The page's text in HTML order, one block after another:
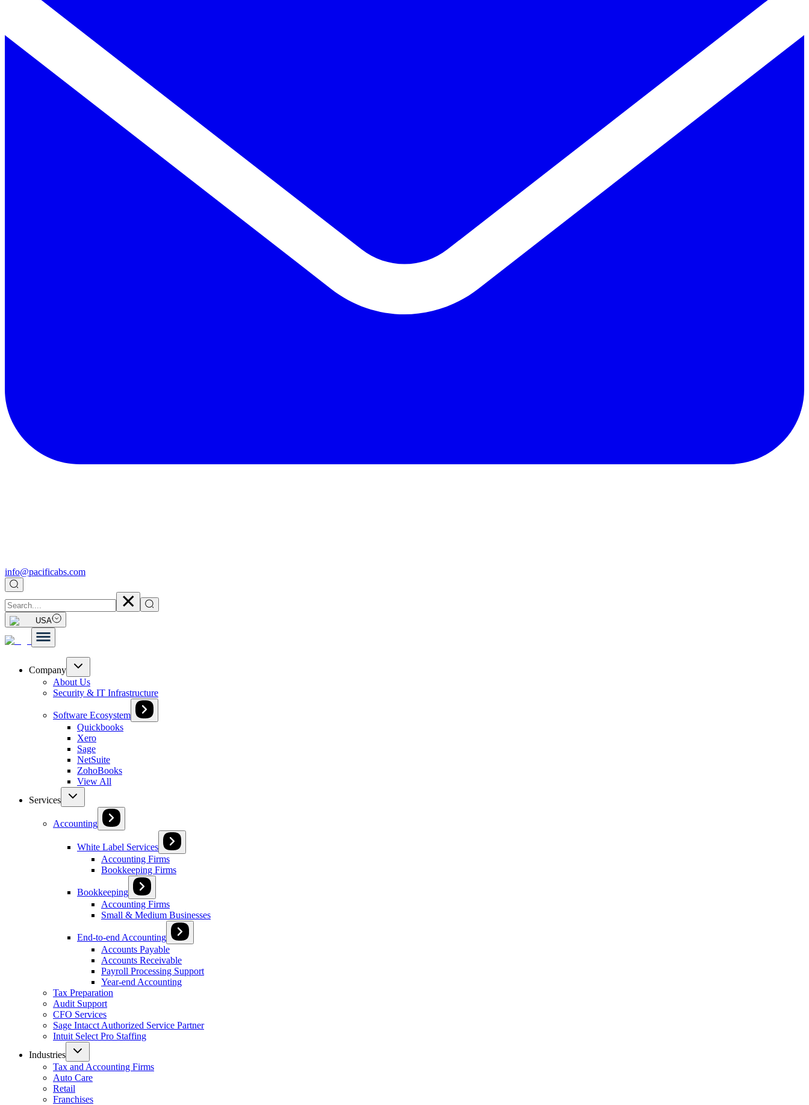
info@pacificabs.com
USA
Company
About Us
Security & IT Infrastructure
Software Ecosystem
Quickbooks
Xero
Sage
NetSuite
ZohoBooks
View All
Services
Accounting
White Label Services
Accounting Firms
Bookkeeping Firms
Bookkeeping
Accounting Firms
Small & Medium Businesses
End-to-end Accounting
Accounts Payable
Accounts Receivable
Payroll Processing Support
Year-end Accounting
Tax Preparation
Audit Support
CFO Services
Sage Intacct Authorized Service Partner
Intuit Select Pro Staffing
Industries
Tax and Accounting Firms
Auto Care
Retail
Franchises